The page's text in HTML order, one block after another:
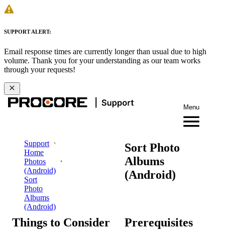
SUPPORT ALERT:
Email response times are currently longer than usual due to high
volume. Thank you for your understanding as our team works
through your requests!
Menu
Support
Home
Photos
(Android)
Sort
Photo
Albums
(Android)
Sort Photo
Albums
(Android)
Things to Consider Prerequisites